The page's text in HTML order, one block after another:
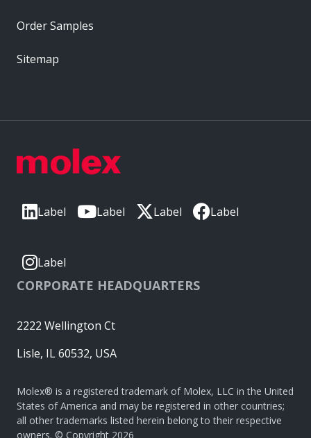
Label Label Label Label
Label
CORPORATE HEADQUARTERS
2222 Wellington Ct
Lisle, IL 60532, USA
Molex® is a registered trademark of Molex, LLC in the United
States of America and may be registered in other countries;
all other trademarks listed herein belong to their respective
owners. © Copyright 2026
Order Samples
Sitemap